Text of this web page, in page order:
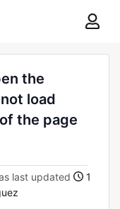
the
load
the page
last updated
1